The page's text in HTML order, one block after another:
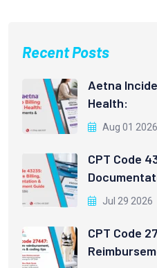
Recent Posts
Aetna
Health:
Aug 01 2026
CPT Code
Jul 29 2026
CPT Code